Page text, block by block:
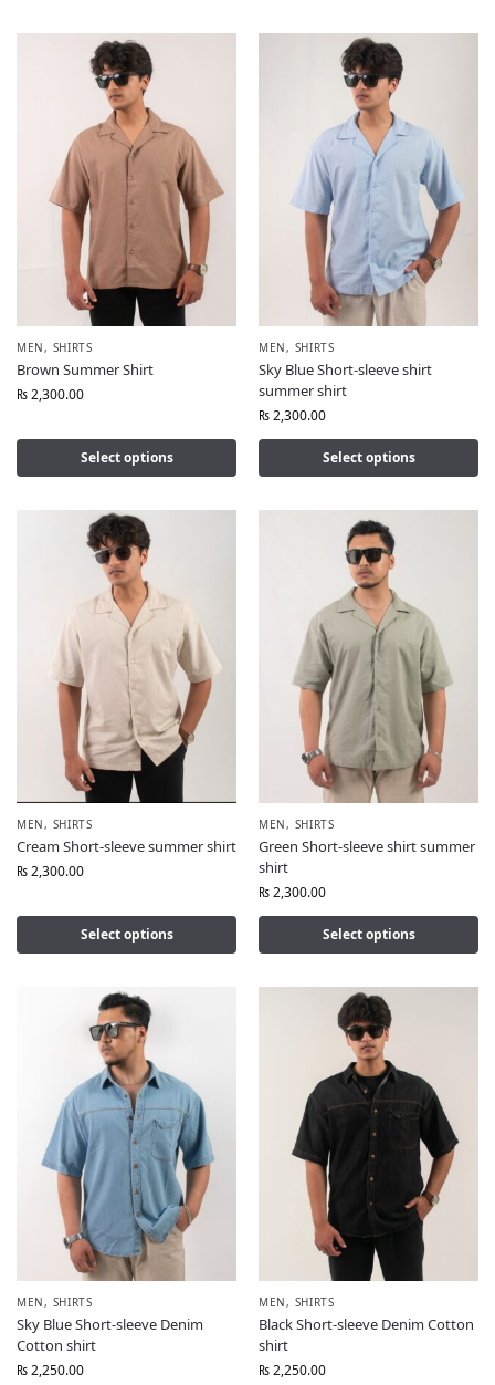
MEN, SHIRTS
Brown Summer Shirt
₨2,300.00
Select options
MEN, SHIRTS
Sky Blue Short-sleeve shirt
summer shirt
₨2,300.00
Select options
MEN, SHIRTS
Cream Short-sleeve summer shirt
₨2,300.00
Select options
MEN, SHIRTS
Green Short-sleeve shirt summer
shirt
₨2,300.00
Select options
MEN, SHIRTS
Sky Blue Short-sleeve Denim
Cotton shirt
₨2,250.00
MEN, SHIRTS
Black Short-sleeve Denim Cotton
shirt
₨2,250.00